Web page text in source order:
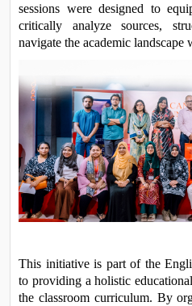
sessions were designed to
critically analyze sources,
navigate the academic landscape
This initiative is part of the
to providing a holistic
the classroom curriculum. By